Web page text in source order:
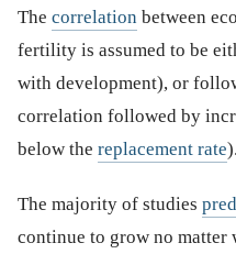
Thecorrelation between
fertility is assumed to be
with development), or
correlation followed by
below the replacement rate).
The majority of studies
continue to grow no matter